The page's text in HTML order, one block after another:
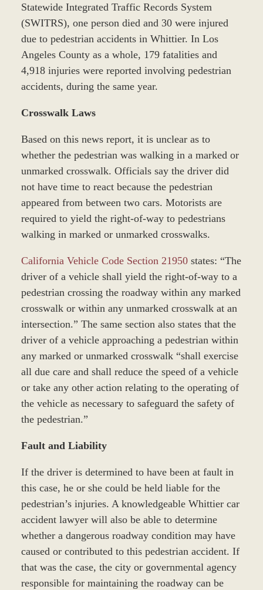
Statewide Integrated Traffic Records System
(SWITRS), one person died and 30 were injured
due to pedestrian accidents in Whittier. In Los
Angeles County as a whole, 179 fatalities and
4,918 injuries were reported involving pedestrian
accidents, during the same year.
Crosswalk Laws
Based on this news report, it is unclear as to
whether the pedestrian was walking in a marked or
unmarked crosswalk. Officials say the driver did
not have time to react because the pedestrian
appeared from between two cars. Motorists are
required to yield the right-of-way to pedestrians
walking in marked or unmarked crosswalks.
California Vehicle Code Section 21950states: “The
driver of a vehicle shall yield the right-of-way to a
pedestrian crossing the roadway within any marked
crosswalk or within any unmarked crosswalk at an
intersection.” The same section also states that the
driver of a vehicle approaching a pedestrian within
any marked or unmarked crosswalk “shall exercise
all due care and shall reduce the speed of a vehicle
or take any other action relating to the operating of
the vehicle as necessary to safeguard the safety of
the pedestrian.”
Fault and Liability
If the driver is determined to have been at fault in
this case, he or she could be held liable for the
pedestrian’s injuries. A knowledgeable Whittier car
accident lawyer will also be able to determine
whether a dangerous roadway condition may have
caused or contributed to this pedestrian accident. If
that was the case, the city or governmental agency
responsible for maintaining the roadway can be